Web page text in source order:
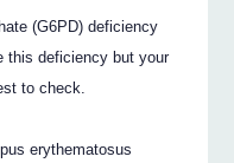
(G6PD) deficiency
this deficiency but your
to check.
erythematosus